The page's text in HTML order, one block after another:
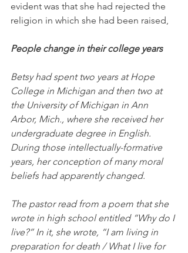
evident was that she had rejected the
religion in which she had been raised,
People change in their college years
Betsy had spent two years at Hope
College in Michigan and then two at
the University of Michigan in Ann
Arbor, Mich., where she received her
undergraduate degree in English.
During those intellectually-formative
years, her conception of many moral
beliefs had apparently changed.
The pastor read from a poem that she
wrote in high school entitled “Why do I
live?” In it, she wrote, “I am living in
preparation for death / What I live for